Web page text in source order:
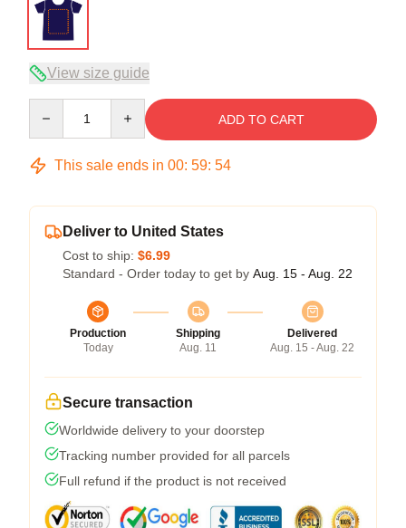
View size guide
ADD TO CART
This sale ends in 00: 59: 54
Deliver to United States
Cost to ship: $6.99
Standard - Order today to get by Aug. 15 - Aug. 22
Production
Today
Shipping
Aug. 11
Delivered
Aug. 15 - Aug. 22
Secure transaction
Worldwide delivery to your doorstep
Tracking number provided for all parcels
Full refund if the product is not received